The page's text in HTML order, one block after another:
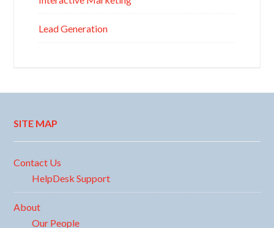
Lead Generation
SITE MAP
Contact Us
HelpDesk Support
About
Our People